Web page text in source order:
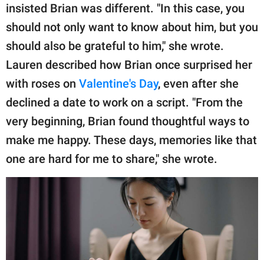
insisted Brian was different. "In this case, you
should not only want to know about him, but you
should also be grateful to him," she wrote.
Lauren described how Brian once surprised her
with roses on Valentine's Day, even after she
declined a date to work on a script. "From the
very beginning, Brian found thoughtful ways to
make me happy. These days, memories like that
one are hard for me to share," she wrote.